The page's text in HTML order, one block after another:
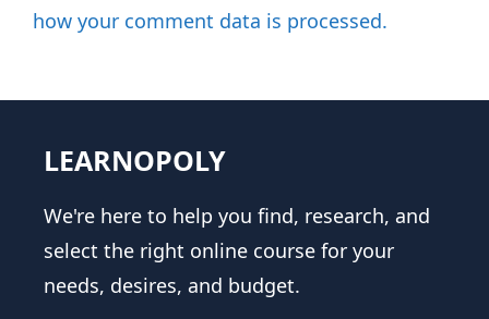
how your comment data is processed.
LEARNOPOLY
We're here to help you find, research, and
select the right online course for your
needs, desires, and budget.